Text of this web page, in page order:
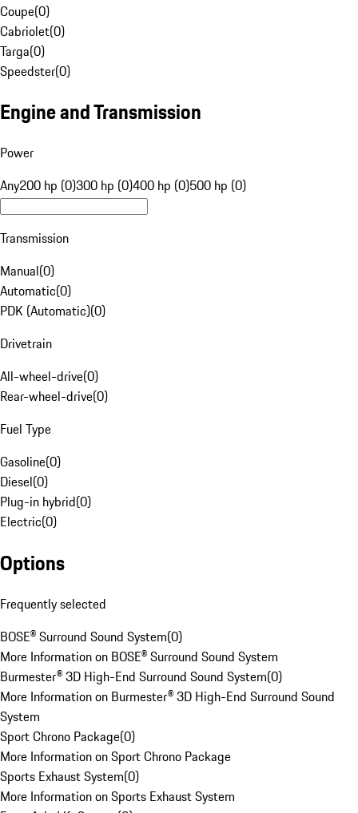
Coupe(0)
Cabriolet(0)
Targa(0)
Speedster(0)
Engine and Transmission
Power
Any200 hp (0)300 hp (0)400 hp (0)500 hp (0)
Transmission
Manual(0)
Automatic(0)
PDK (Automatic)(0)
Drivetrain
All-wheel-drive(0)
Rear-wheel-drive(0)
Fuel Type
Gasoline(0)
Diesel(0)
Plug-in hybrid(0)
Electric(0)
Options
Frequently selected
BOSE® Surround Sound System(0)
More Information on BOSE® Surround Sound System
Burmester® 3D High-End Surround Sound System(0)
More Information on Burmester® 3D High-End Surround Sound
System
Sport Chrono Package(0)
More Information on Sport Chrono Package
Sports Exhaust System(0)
More Information on Sports Exhaust System